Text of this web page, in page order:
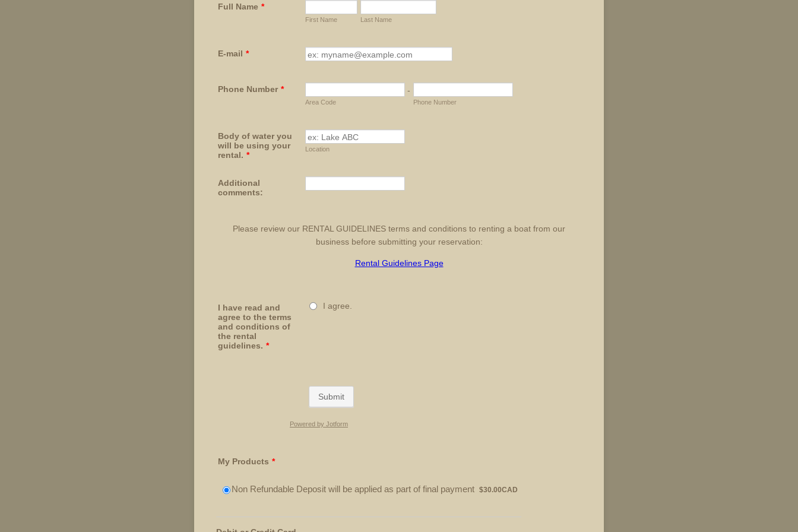
Full Name *
First Name Last Name
E-mail *
Phone Number * -
Area Code Phone Number
Body of water you
will be using your
rental. *
Location
Additional
comments:
Please review our RENTAL GUIDELINES terms and conditions to renting a boat from our
business before submitting your reservation:
Rental Guidelines Page
I have read and
agree to the terms
and conditions of
the rental
guidelines. *
I agree.
Submit
Powered by Jotform
My Products *
Non Refundable Deposit will be applied as part of final payment $30.00 CAD
$30.00CAD